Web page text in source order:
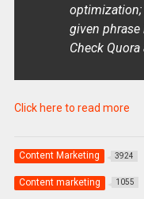
given phrase
Check
Click here to read more
Content Marketing 3924
Content marketing 1055